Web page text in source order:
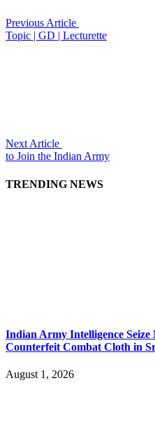
Previous Article
Topic | GD | Lecturette
Next Article
to Join the Indian Army
TRENDING NEWS
Indian Army Intelligence Seize
Counterfeit Combat Cloth in
August 1, 2026